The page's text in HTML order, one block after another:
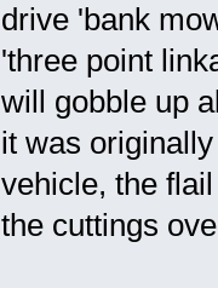
drive 'bank
'three point
will gobble up
it was
vehicle, the
the cuttings